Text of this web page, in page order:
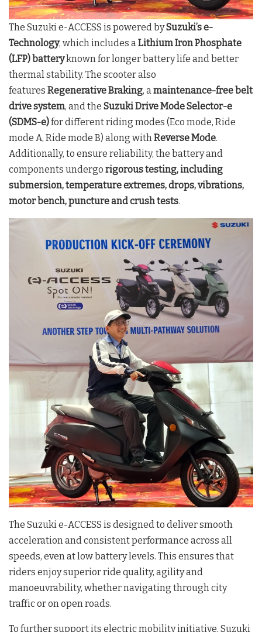
The Suzuki e-ACCESS is powered bySuzuki’s e-
Technology, which includes aLithium Iron Phosphate
(LFP) batteryknown for longer battery life and better
thermal stability. The scooter also
features Regenerative Braking, amaintenance-free belt
drive system, and the Suzuki Drive Mode Selector-e
(SDMS-e)for different riding modes (Eco mode, Ride
mode A, Ride mode B) along withReverse Mode.
Additionally, to ensure reliability, the battery and
components undergo rigorous testing, including
submersion, temperature extremes, drops, vibrations,
motor bench, puncture and crush tests.
The Suzuki e-ACCESS is designed to deliver smooth
acceleration and consistent performance across all
speeds, even at low battery levels. This ensures that
riders enjoy superior ride quality, agility and
manoeuvrability, whether navigating through city
traffic or on open roads.
To further support its electric mobility initiative, Suzuki